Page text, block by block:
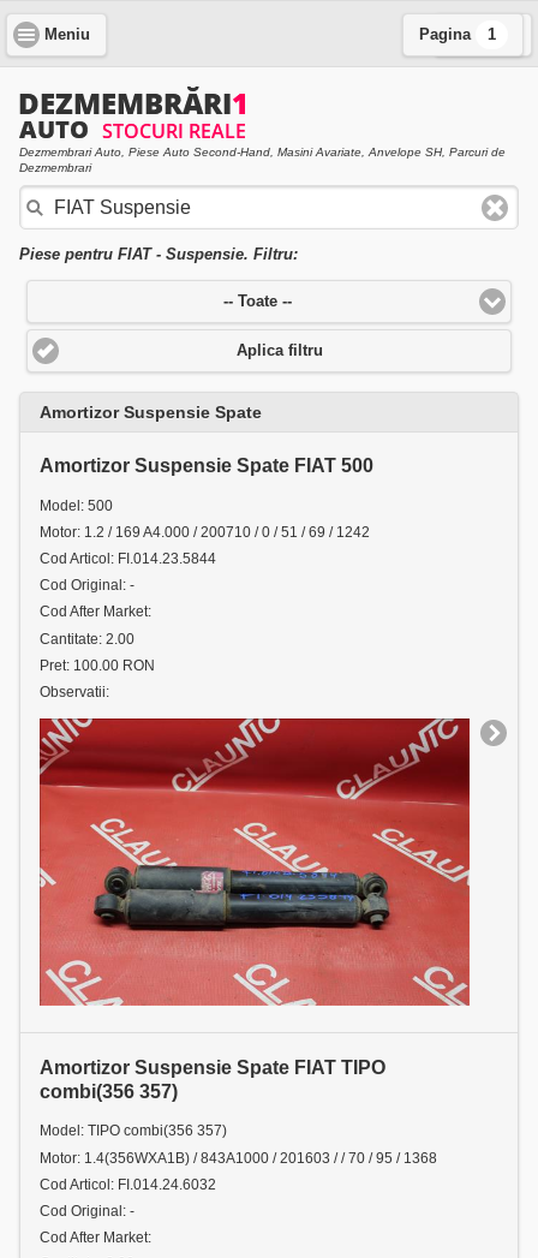
Meniu Cauta
Pagina 1
Dezmembrari Auto, Piese Auto Second-Hand, Masini Avariate, Anvelope SH, Parcuri de
Dezmembrari
Piese pentru FIAT - Suspensie. Filtru:
-- Toate --
Aplica filtru
Amortizor Suspensie Spate
Amortizor Suspensie Spate FIAT 500
Model: 500
Motor: 1.2 / 169 A4.000 / 200710 / 0 / 51 / 69 / 1242
Cod Articol: FI.014.23.5844
Cod Original: -
Cod After Market:
Cantitate: 2.00
Pret: 100.00 RON
Observatii:
Amortizor Suspensie Spate FIAT TIPO
combi(356 357)
Model: TIPO combi(356 357)
Motor: 1.4(356WXA1B) / 843A1000 / 201603 / / 70 / 95 / 1368
Cod Articol: FI.014.24.6032
Cod Original: -
Cod After Market: